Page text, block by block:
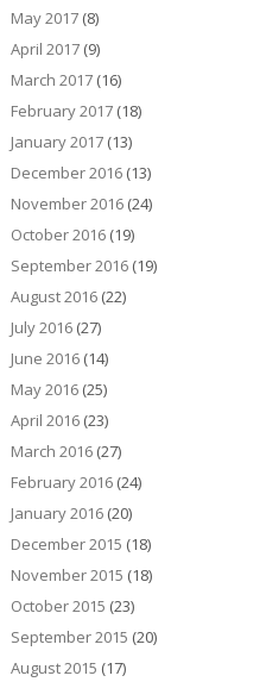
May 2017(8)
April 2017(9)
March 2017(16)
February 2017(18)
January 2017(13)
December 2016(13)
November 2016(24)
October 2016(19)
September 2016(19)
August 2016(22)
July 2016(27)
June 2016(14)
May 2016(25)
April 2016(23)
March 2016(27)
February 2016(24)
January 2016(20)
December 2015 (18)
November 2015 (18)
October 2015 (23)
September 2015 (20)
August 2015 (17)